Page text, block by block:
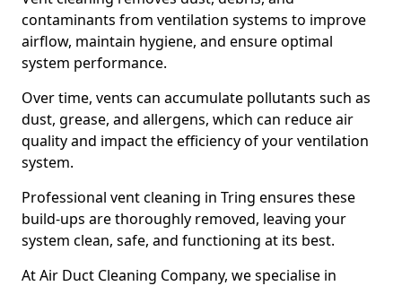
contaminants from ventilation systems to improve
airflow, maintain hygiene, and ensure optimal
system performance.
Over time, vents can accumulate pollutants such as
dust, grease, and allergens, which can reduce air
quality and impact the efficiency of your ventilation
system.
Professional vent cleaning in Tring ensures these
build-ups are thoroughly removed, leaving your
system clean, safe, and functioning at its best.
At Air Duct Cleaning Company, we specialise in